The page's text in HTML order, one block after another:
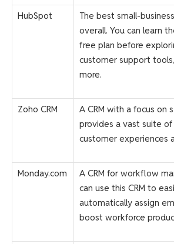
HubSpot
The best small-
overall. You can learn
free plan before
customer support
more.
Zoho CRM
A CRM with a focus on
provides a vast suite
customer experiences
Monday.com
A CRM for workflow
can use this CRM to
automatically assign
boost workforce